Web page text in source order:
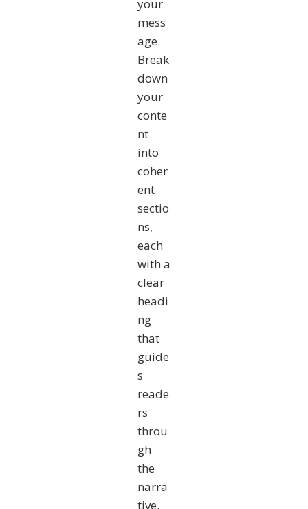
your
mess
age.
Break
down
your
conte
nt
into
coher
ent
sectio
ns,
each
with a
clear
headi
ng
that
guide
s
reade
rs
throu
gh
the
narra
tive.